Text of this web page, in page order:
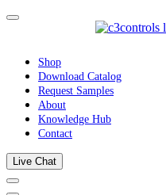
Shop
Download Catalog
Request Samples
About
Knowledge Hub
Contact
Live Chat